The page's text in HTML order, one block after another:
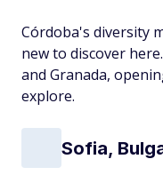
Córdoba's diversity
new to discover
and Granada,
explore.
Sofia,